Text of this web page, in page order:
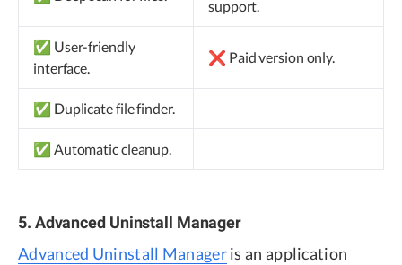
support.
✅ User-friendly
interface.
❌ Paid version only.
✅ Duplicate file finder.
✅ Automatic cleanup.
5. Advanced Uninstall Manager
Advanced Uninstall Manageris an application